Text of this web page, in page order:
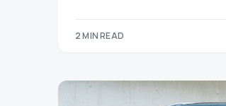
2 MIN READ